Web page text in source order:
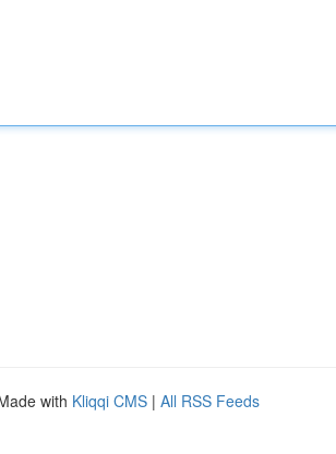
with Kliqqi CMS | All RSS Feeds